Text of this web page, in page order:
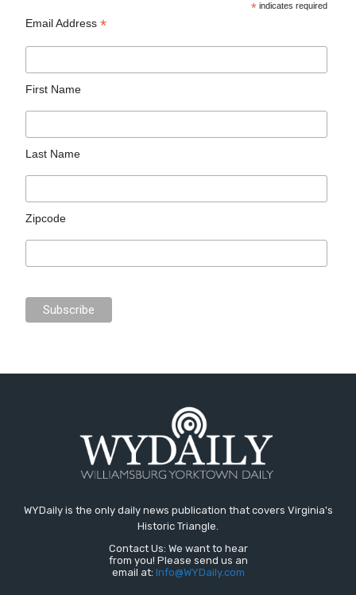
* indicates required
Email Address*
First Name
Last Name
Zipcode
WYDaily is the only daily news publication that covers Virginia's
Historic Triangle.
Contact Us: We want to hear
from you! Please send us an
email at: Info@WYDaily.com